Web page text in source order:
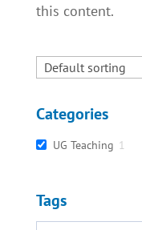
this content.
Categories
UG Teaching 1
Tags